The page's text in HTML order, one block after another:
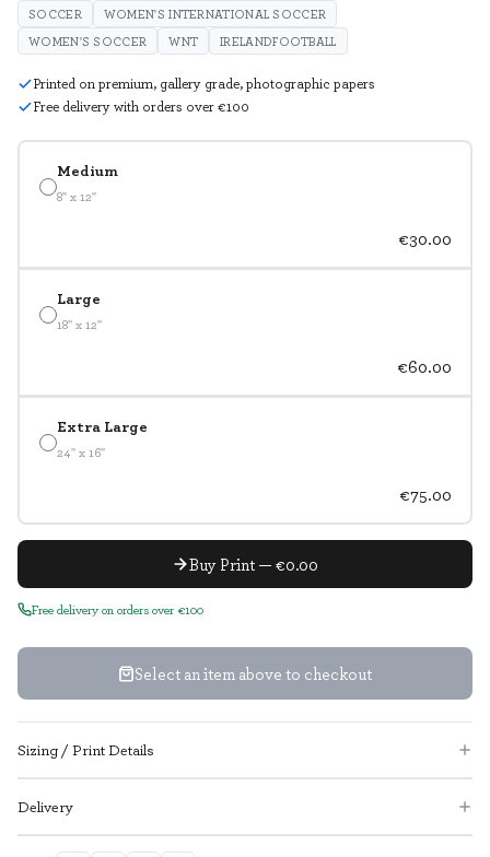
Medium
8" x 12"
€30.00
Large
18" x 12"
€60.00
Extra Large
24" x 16"
€75.00
Buy Print — €0.00
Free delivery on orders over €100
Select an item above to checkout
SOCCER
WOMEN'S INTERNATIONAL SOCCER
WOMEN'S SOCCER
WNT IRELANDFOOTBALL
Printed on premium, gallery grade, photographic papers
Free delivery with orders over €100
Sizing / Print Details
Delivery